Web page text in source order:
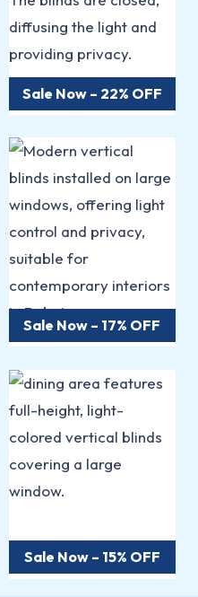
Sale Now – 22% OFF
Sale Now – 17% OFF
Sale Now – 15% OFF